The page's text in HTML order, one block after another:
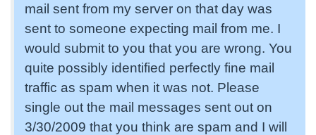
mail sent from my server on that day was
sent to someone expecting mail from me. I
would submit to you that you are wrong. You
quite possibly identified perfectly fine mail
traffic as spam when it was not. Please
single out the mail messages sent out on
3/30/2009 that you think are spam and I will